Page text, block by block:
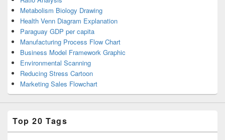
Metabolism Biology Drawing
Health Venn Diagram Explanation
Paraguay GDP per capita
Manufacturing Process Flow Chart
Business Model Framework Graphic
Environmental Scanning
Reducing Stress Cartoon
Marketing Sales Flowchart
Top 20 Tags